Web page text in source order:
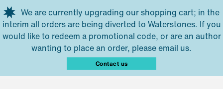
Skip to main content
We are currently upgrading our shopping cart; in the
interim all orders are being diverted to Waterstones. If you
would like to redeem a promotional code, or are an author
wanting to place an order, please email us.
Contact us